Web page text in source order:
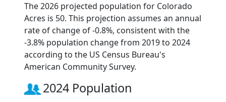
The 2026 projected population for Colorado
Acres is 50. This projection assumes an annual
rate of change of -0.8%, consistent with the
-3.8% population change from 2019 to 2024
according to the US Census Bureau's
American Community Survey.
2024 Population